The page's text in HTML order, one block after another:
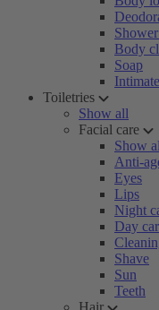
Body
Soap
Toiletries
Show all
Facial care
Show
Anti-
Eyes
Lips
Night
Day
Shave
Sun
Teeth
Hair